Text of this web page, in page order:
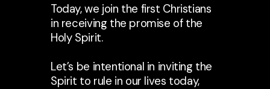
Today, we join the first Christians
in receiving the promise of the
Holy Spirit.
Let’s be intentional in inviting the
Spirit to rule in our lives today,